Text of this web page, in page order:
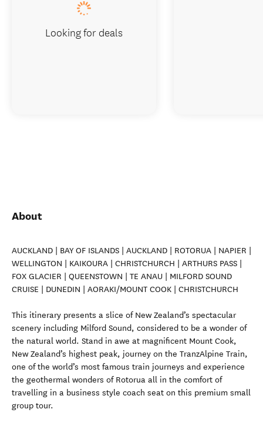
About
AUCKLAND | BAY OF ISLANDS | AUCKLAND | ROTORUA | NAPIER |
WELLINGTON | KAIKOURA | CHRISTCHURCH | ARTHURS PASS |
FOX GLACIER | QUEENSTOWN | TE ANAU | MILFORD SOUND
CRUISE | DUNEDIN | AORAKI/MOUNT COOK | CHRISTCHURCH
This itinerary presents a slice of New Zealand’s spectacular
scenery including Milford Sound, considered to be a wonder of
the natural world. Stand in awe at magnificent Mount Cook,
New Zealand’s highest peak, journey on the TranzAlpine Train,
one of the world’s most famous train journeys and experience
the geothermal wonders of Rotorua all in the comfort of
travelling in a business style coach seat on this premium small
group tour.
Looking for deals